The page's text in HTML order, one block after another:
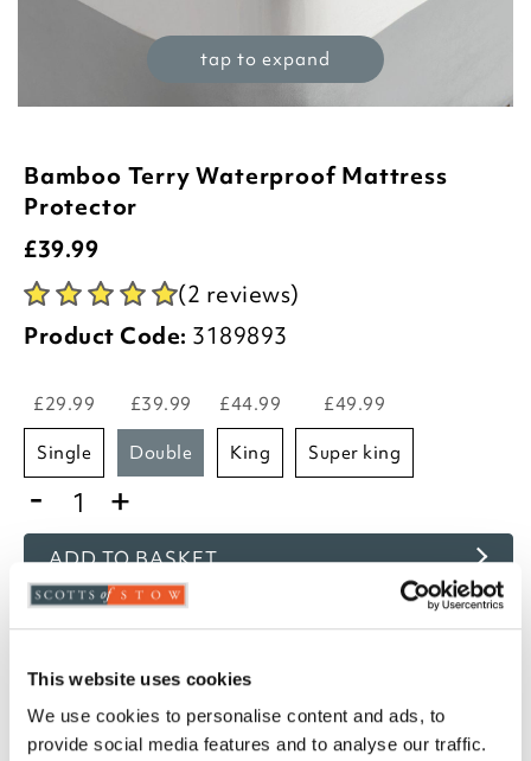
This website uses cookies
We use cookies to personalise content and ads, to
provide social media features and to analyse our traffic.
tap to expand
Bamboo Terry Waterproof Mattress
Protector
£39.99
(2 reviews)
Product Code: 3189893
£29.99
single
£39.99
double
£44.99
king
£49.99
super king
- +
ADD TO BASKET
Highlights